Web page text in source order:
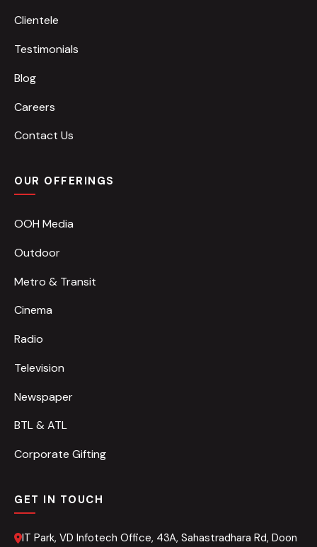
Clientele
Testimonials
Blog
Careers
Contact Us
OUR OFFERINGS
OOH Media
Outdoor
Metro & Transit
Cinema
Radio
Television
Newspaper
BTL & ATL
Corporate Gifting
GET IN TOUCH
IT Park, VD Infotech Office, 43A, Sahastradhara Rd, Doon